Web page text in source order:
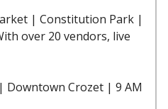
| Constitution Park |
over 20 vendors, live
Downtown Crozet | 9 AM